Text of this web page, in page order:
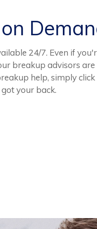
24/7. Even if
breakup advisors are
help, simply
your back.